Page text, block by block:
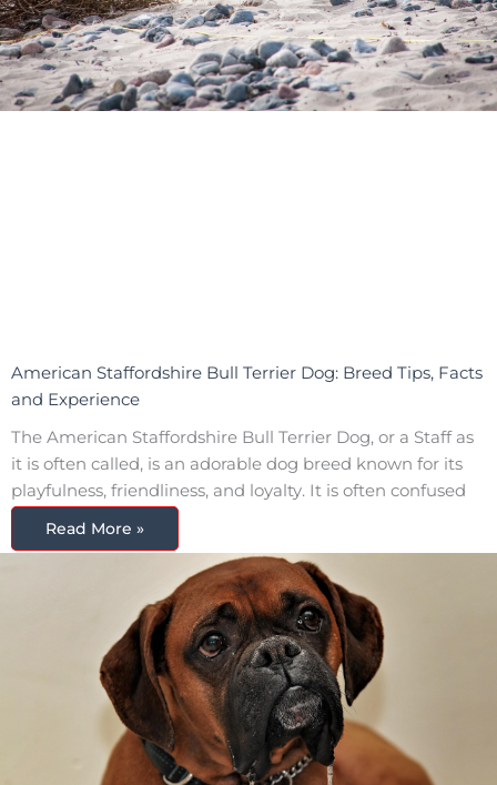
American Staffordshire Bull Terrier Dog: Breed Tips, Facts
and Experience
The American Staffordshire Bull Terrier Dog, or a Staff as
it is often called, is an adorable dog breed known for its
playfulness, friendliness, and loyalty. It is often confused
Read More »